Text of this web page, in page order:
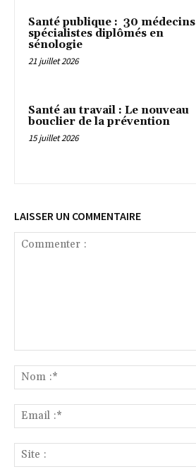
Santé publique : 30 médecins
spécialistes diplômés en
sénologie
21 juillet 2026
Santé au travail : Le nouveau
bouclier de la prévention
15 juillet 2026
LAISSER UN COMMENTAIRE